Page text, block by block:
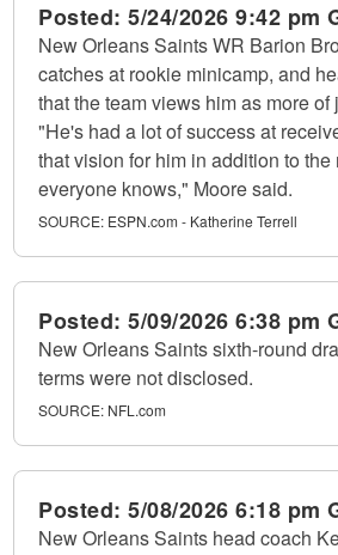
Posted: 5/24/2026 9:42 pm
New Orleans Saints WR Barion
catches at rookie minicamp, and
that the team views him as more
"He's had a lot of success at
that vision for him in addition to
everyone knows," Moore said.
SOURCE: ESPN.com - Katherine Terrell
Posted: 5/09/2026 6:38 pm
New Orleans Saints sixth-round
terms were not disclosed.
SOURCE: NFL.com
Posted: 5/08/2026 6:18 pm
New Orleans Saints head coach